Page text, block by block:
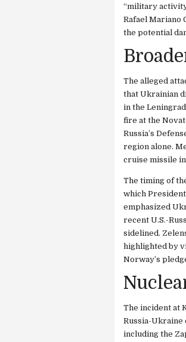
“military
Rafael Mariano
the potential
The alleged
that Ukrainian
in the
fire at the
Russia’s
region alone.
cruise missile
The timing of
which
emphasized
recent U.S.-
sidelined.
highlighted by
Norway’s
The incident at
Russia-Ukraine
including the